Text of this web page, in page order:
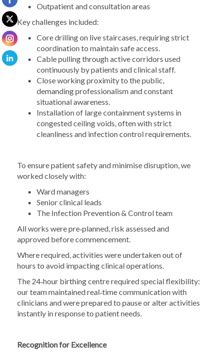
Outpatient and consultation areas
Key challenges included:
Core drilling on live staircases, requiring strict
coordination to maintain safe access.
Cable pulling through active corridors used
continuously by patients and clinical staff.
Close working proximity to the public,
demanding professionalism and constant
situational awareness.
Installation of large containment systems in
congested ceiling voids, often with strict
cleanliness and infection control requirements.
To ensure patient safety and minimise disruption, we
worked closely with:
Ward managers
Senior clinical leads
The Infection Prevention & Control team
All works were pre‑planned, risk assessed and
approved before commencement.
Where required, activities were undertaken out of
hours to avoid impacting clinical operations.
The 24‑hour birthing centre required special flexibility:
our team maintained real‑time communication with
clinicians and were prepared to pause or alter activities
instantly in response to patient needs.
Recognition for Excellence